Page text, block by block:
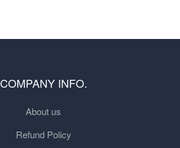
COMPANY INFO.
About us
Refund Policy